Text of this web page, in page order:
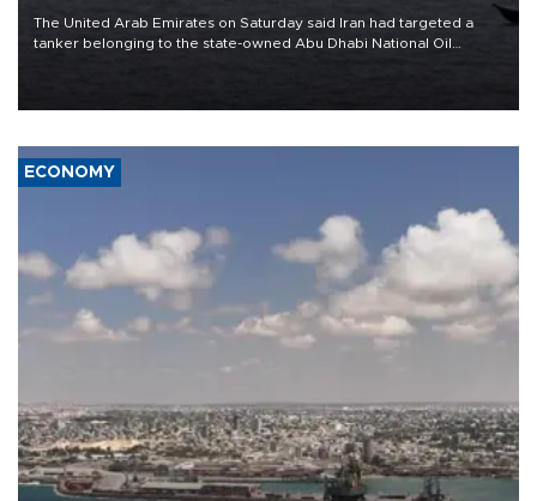
The United Arab Emirates on Saturday said Iran had targeted a
tanker belonging to the state-owned Abu Dhabi National Oil
ECONOMY